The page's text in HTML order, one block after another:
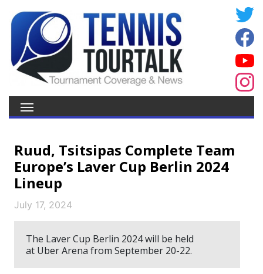
Ruud, Tsitsipas Complete Team
Europe’s Laver Cup Berlin 2024
Lineup
July 17, 2024
The Laver Cup Berlin 2024 will be held
at Uber Arena from September 20-22.